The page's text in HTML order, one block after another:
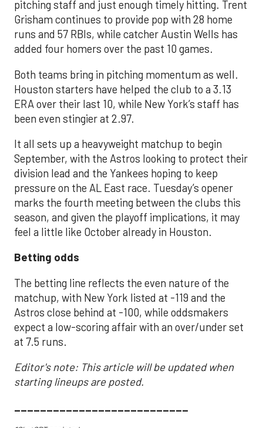
pitching staff and just enough timely hitting. Trent
Grisham continues to provide pop with 28 home
runs and 57 RBIs, while catcher Austin Wells has
added four homers over the past 10 games.
Both teams bring in pitching momentum as well.
Houston starters have helped the club to a 3.13
ERA over their last 10, while New York’s staff has
been even stingier at 2.97.
It all sets up a heavyweight matchup to begin
September, with the Astros looking to protect their
division lead and the Yankees hoping to keep
pressure on the AL East race. Tuesday’s opener
marks the fourth meeting between the clubs this
season, and given the playoff implications, it may
feel a little like October already in Houston.
Betting odds
The betting line reflects the even nature of the
matchup, with New York listed at -119 and the
Astros close behind at -100, while oddsmakers
expect a low-scoring affair with an over/under set
at 7.5 runs.
Editor's note: This article will be updated when
starting lineups are posted.
___________________________